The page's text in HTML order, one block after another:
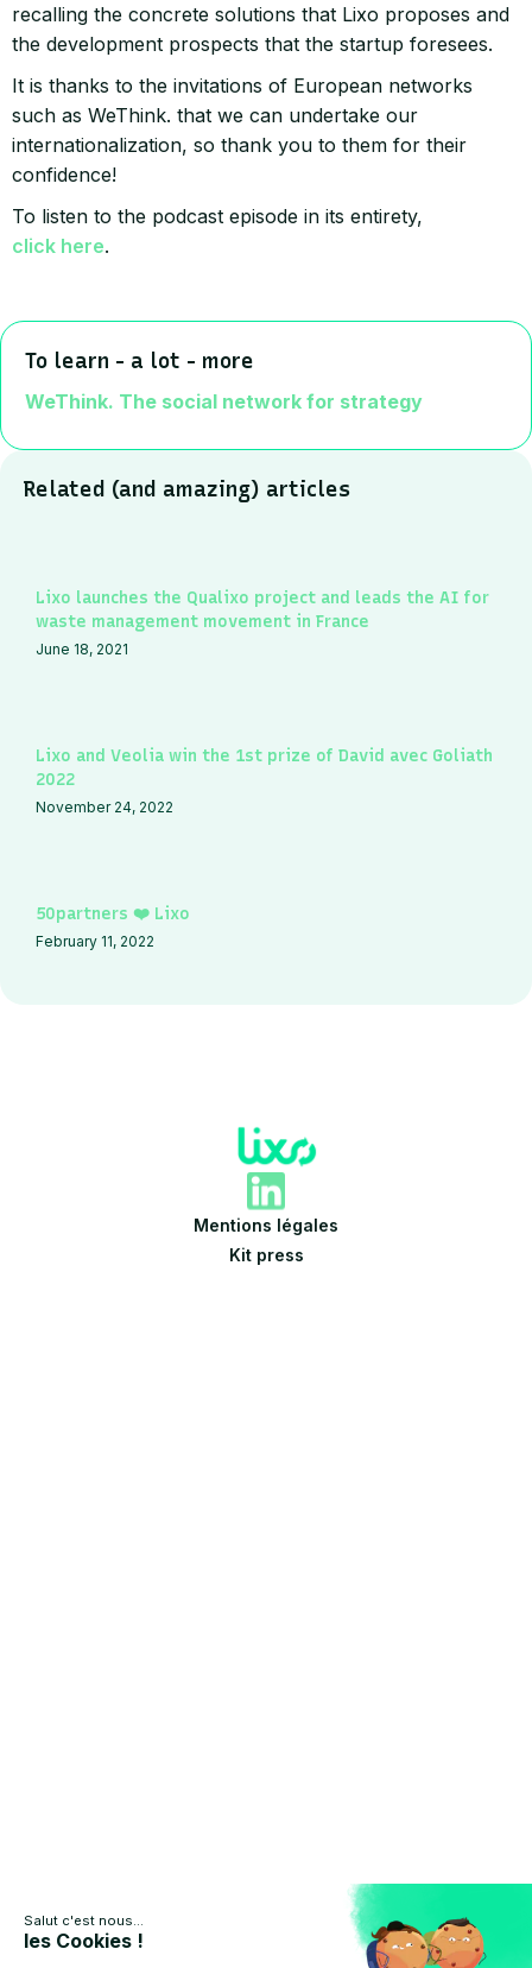
recalling the concrete solutions that Lixo proposes and
the development prospects that the startup foresees.
It is thanks to the invitations of European networks
such as WeThink. that we can undertake our
internationalization, so thank you to them for their
confidence!
To listen to the podcast episode in its entirety,
click here.
To learn - a lot - more
WeThink. The social network for strategy
Related (and amazing) articles
Lixo launches the Qualixo project and leads the AI for
waste management movement in France
June 18, 2021
Lixo and Veolia win the 1st prize of David avec Goliath
2022
November 24, 2022
50partners ❤️ Lixo
February 11, 2022
Mentions légales
Kit press